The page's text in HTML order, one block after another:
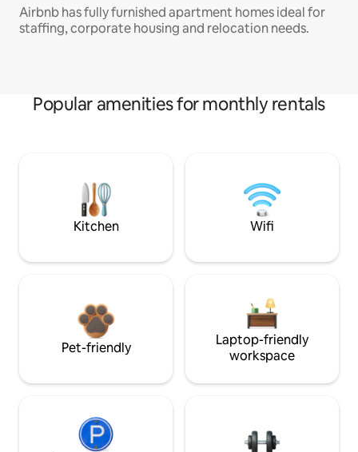
Airbnb has fully furnished apartment homes ideal for
staffing, corporate housing and relocation needs.
Popular amenities for monthly rentals
Kitchen Wifi
Pet-friendly
Laptop-friendly
workspace